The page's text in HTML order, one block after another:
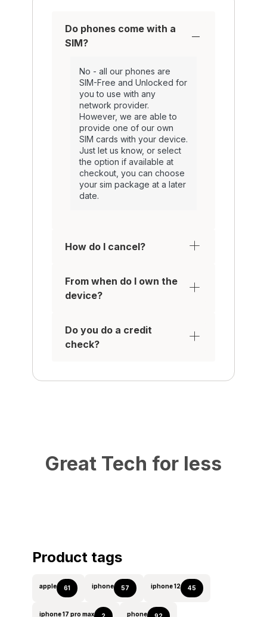
Do phones come with a
SIM?
No - all our phones are
SIM-Free and Unlocked for
you to use with any
network provider.
However, we are able to
provide one of our own
SIM cards with your device.
Just let us know, or select
the option if available at
checkout, you can choose
your sim package at a later
date.
How do I cancel?
From when do I own the
device?
Do you do a credit
check?
Great Tech for less
Product tags
apple 61 iphone 57 iphone 12 45
iphone 17 pro max phone